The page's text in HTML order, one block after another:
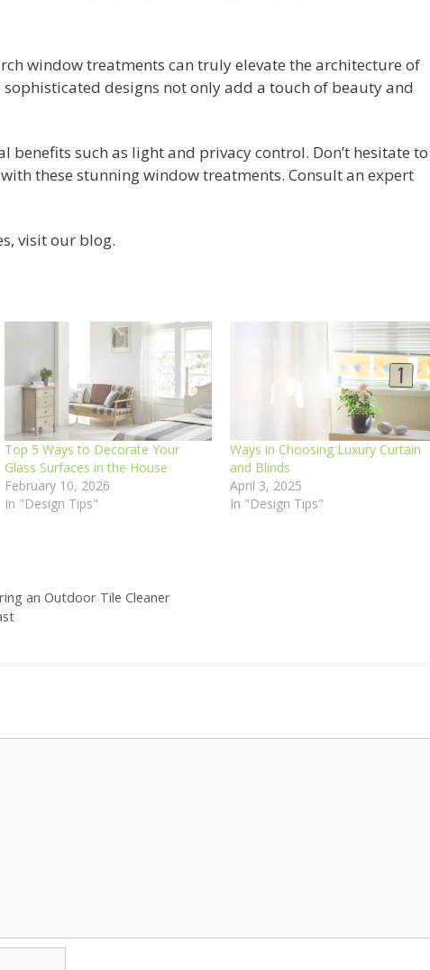
window treatments can truly elevate the architecture of
designs not only add a touch of beauty and
benefits such as light and privacy control. Don’t hesitate to
these stunning window treatments. Consult an expert
visit our blog.
Top 5 Ways to Decorate Your
Glass Surfaces in the House
February 10, 2026
In "Design Tips"
Ways in Choosing Luxury Curtain
and Blinds
April 3, 2025
In "Design Tips"
an Outdoor Tile Cleaner